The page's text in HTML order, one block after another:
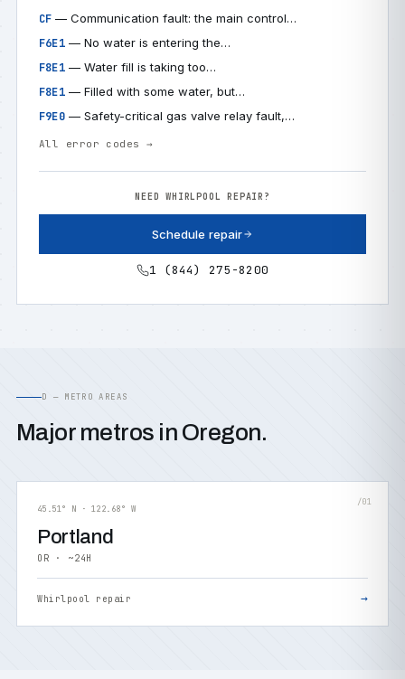
CF — Communication fault: the main control…
F6E1— No water is entering the…
F8E1— Water fill is taking too…
F8E1— Filled with some water, but…
F9E0— Safety-critical gas valve relay fault,…
All error codes →
NEED WHIRLPOOL REPAIR?
Schedule repair
1 (844) 275-8200
D — METRO AREAS
Major metros in Oregon.
/01
45.51° N · 122.68° W
Portland
OR · ~24H
Whirlpool repair →